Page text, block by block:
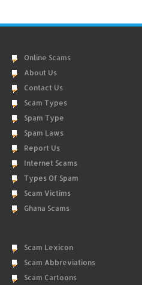
Online Scams
About Us
Contact Us
Scam Types
Spam Type
Spam Laws
Report Us
Internet Scams
Types Of Spam
Scam Victims
Ghana Scams
Scam Lexicon
Scam Abbreviations
Scam Cartoons